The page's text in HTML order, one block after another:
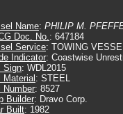
Name: PHILIP M.
Doc. No.: 647184
Service: TOWING
Indicator: Coastwise
Sign: WDL2015
Material: STEEL
Number: 8527
Builder: Dravo Corp.
Built: 1982